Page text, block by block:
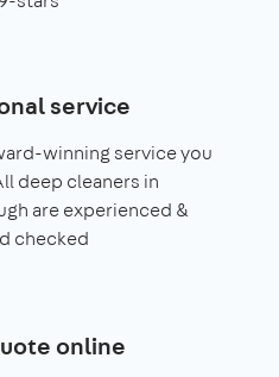
service
winning service you
deep cleaners in
are experienced &
checked
online